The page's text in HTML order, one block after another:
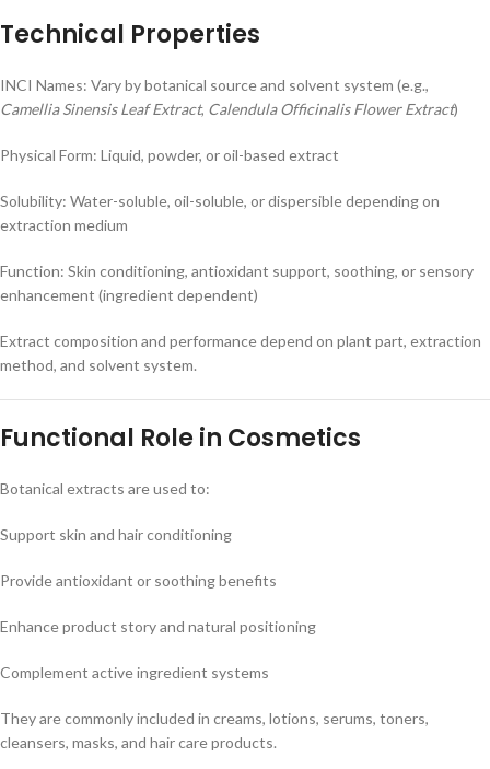
Technical Properties
INCI Names: Vary by botanical source and solvent system (e.g.,
Camellia Sinensis Leaf Extract, Calendula Officinalis Flower Extract)
Physical Form: Liquid, powder, or oil-based extract
Solubility: Water-soluble, oil-soluble, or dispersible depending on
extraction medium
Function: Skin conditioning, antioxidant support, soothing, or sensory
enhancement (ingredient dependent)
Extract composition and performance depend on plant part, extraction
method, and solvent system.
Functional Role in Cosmetics
Botanical extracts are used to:
Support skin and hair conditioning
Provide antioxidant or soothing benefits
Enhance product story and natural positioning
Complement active ingredient systems
They are commonly included in creams, lotions, serums, toners,
cleansers, masks, and hair care products.